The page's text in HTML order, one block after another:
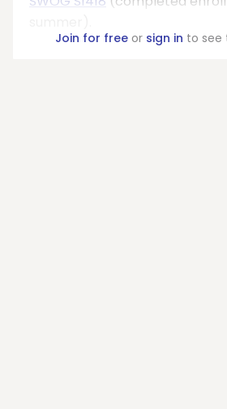
Join for freeor sign in to see